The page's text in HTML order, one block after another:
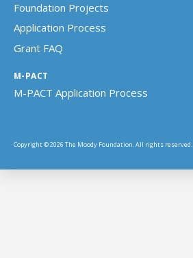
Foundation Projects
Application Process
Grant FAQ
M-PACT
M-PACT Application Process
Copyright © 2026 The Moody Foundation. All rights reserved.